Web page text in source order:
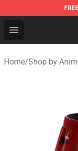
FREE
Open menu
Gear Anime
Home/Shop by